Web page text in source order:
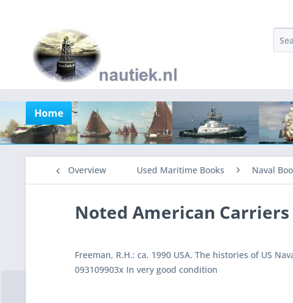
Home
Overview Used Maritime Books Naval
Noted American
Freeman, R.H.: ca. 1990 USA. The histories of US
093109903x In very good condition